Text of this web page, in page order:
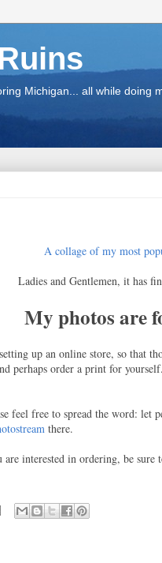
Michigan... all while doing
Ladies and Gentlemen, it has
My photos are
up an online store, so that
perhaps order a print for
feel free to spread the word: let
there.
interested in ordering, be sure